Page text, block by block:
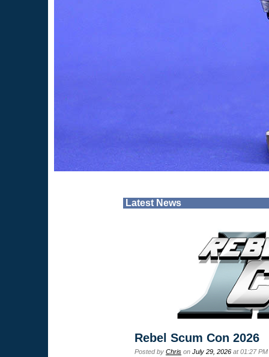
Latest News
Rebel Scum Con 2026
Posted by Chris on July 29, 2026 at 01:27